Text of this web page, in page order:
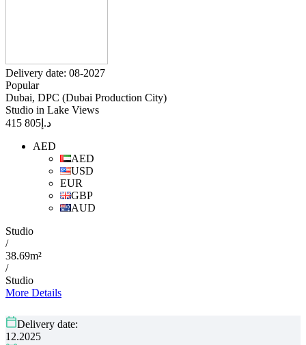
Delivery date: 08-2027
Popular
Dubai, DPC (Dubai Production City)
Studio in Lake Views
د.إ 805 415
AED
AED
USD
EUR
GBP
AUD
Studio
/
38.69m²
/
Studio
More Details
Delivery date:
12.2025